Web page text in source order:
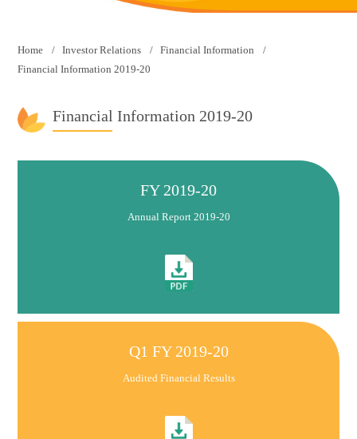
Home Investor Relations
Financial Information
Financial Information 2019-20
Financial Information 2019-20
FY 2019-20
Annual Report 2019-20
Q1 FY 2019-20
Audited Financial Results